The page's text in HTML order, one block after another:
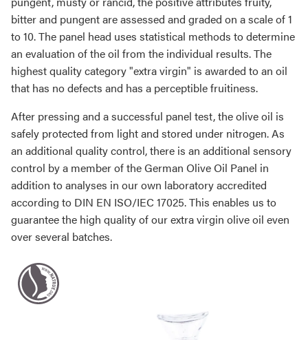
bitter and pungent are assessed and graded on a scale of 1
to 10. The panel head uses statistical methods to determine
an evaluation of the oil from the individual results. The
highest quality category "extra virgin" is awarded to an oil
that has no defects and has a perceptible fruitiness.
After pressing and a successful panel test, the olive oil is
safely protected from light and stored under nitrogen. As
an additional quality control, there is an additional sensory
control by a member of the German Olive Oil Panel in
addition to analyses in our own laboratory accredited
according to DIN EN ISO/IEC 17025. This enables us to
guarantee the high quality of our extra virgin olive oil even
over several batches.